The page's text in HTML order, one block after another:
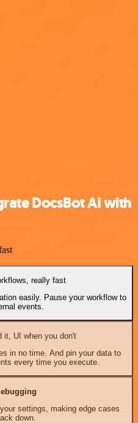
DocsBot AI with
really fast
easily. Pause your workflow to
events.
it, UI when you don't
in no time. And pin your data to
every time you execute.
settings, making edge cases
down.